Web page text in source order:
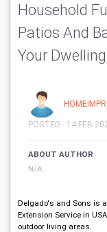
Household
Patios And
Your
POSTED - 14-FEB-
ABOUT AUTHOR
N/A
Delgado's and Sons is
Extension Service in
outdoor living areas.